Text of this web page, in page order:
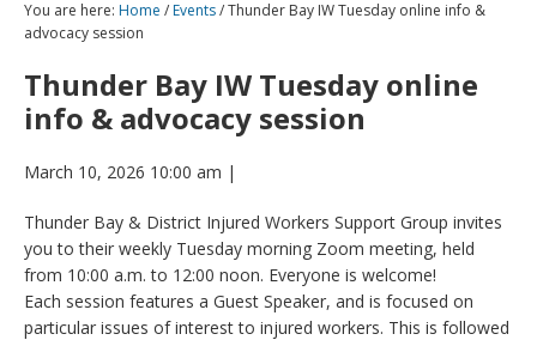
You are here: Home /Events/ Thunder Bay IW Tuesday online info &
advocacy session
Thunder Bay IW Tuesday online
info & advocacy session
March 10, 2026 10:00 am |
Thunder Bay & District Injured Workers Support Group invites
you to their weekly Tuesday morning Zoom meeting, held
from 10:00 a.m. to 12:00 noon. Everyone is welcome!
Each session features a Guest Speaker, and is focused on
particular issues of interest to injured workers. This is followed